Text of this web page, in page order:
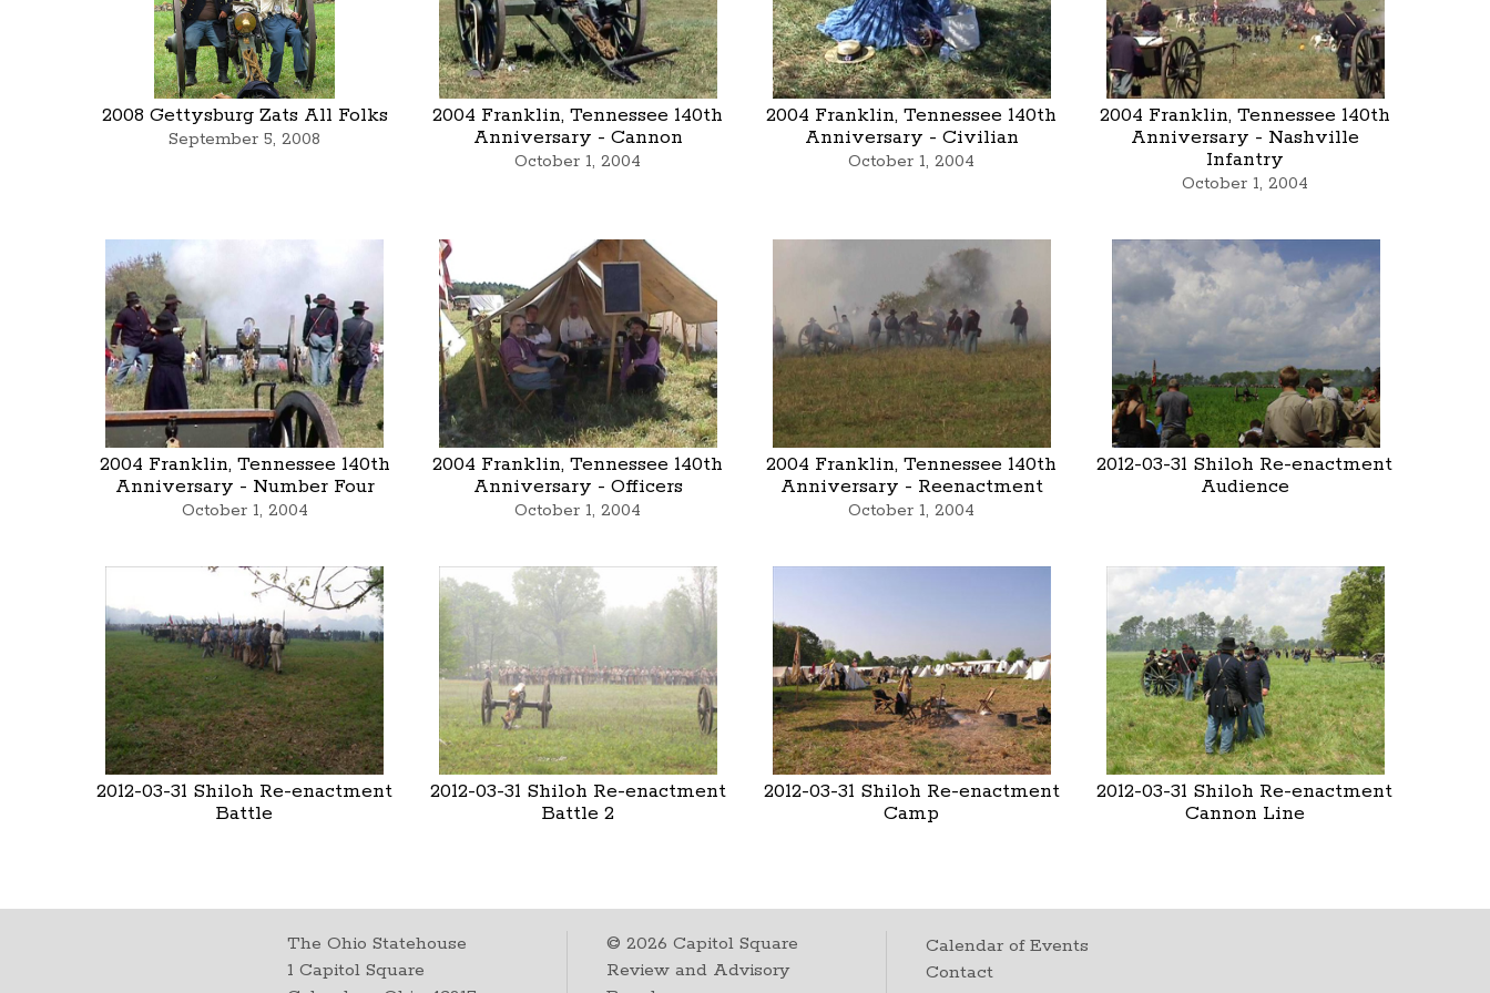
2008 Gettysburg Zats All Folks
September 5, 2008
2004 Franklin, Tennessee 140th
Anniversary - Cannon
October 1, 2004
2004 Franklin, Tennessee 140th
Anniversary - Civilian
October 1, 2004
2004 Franklin, Tennessee 140th
Anniversary - Nashville
Infantry
October 1, 2004
2004 Franklin, Tennessee 140th
Anniversary - Number Four
October 1, 2004
2004 Franklin, Tennessee 140th
Anniversary - Officers
October 1, 2004
2004 Franklin, Tennessee 140th
Anniversary - Reenactment
October 1, 2004
2012-03-31 Shiloh Re-enactment
Audience
2012-03-31 Shiloh Re-enactment
Battle
2012-03-31 Shiloh Re-enactment
Battle 2
2012-03-31 Shiloh Re-enactment
Camp
2012-03-31 Shiloh Re-enactment
Cannon Line
The Ohio Statehouse
1 Capitol Square
©2026 Capitol Square
Review and Advisory
Calendar of Events
Contact